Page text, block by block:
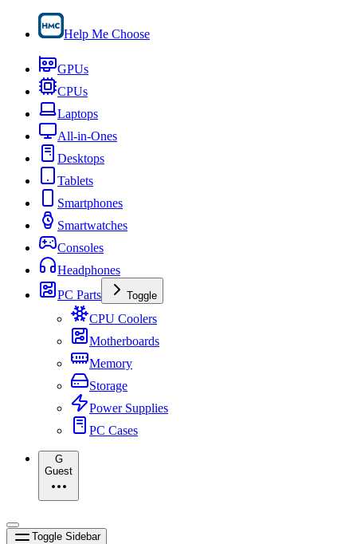
Help Me Choose
GPUs
CPUs
Laptops
All-in-Ones
Desktops
Tablets
Smartphones
Smartwatches
Consoles
Headphones
PC Parts
Toggle
CPU Coolers
Motherboards
Memory
Storage
Power Supplies
PC Cases
G
Guest
Toggle Sidebar